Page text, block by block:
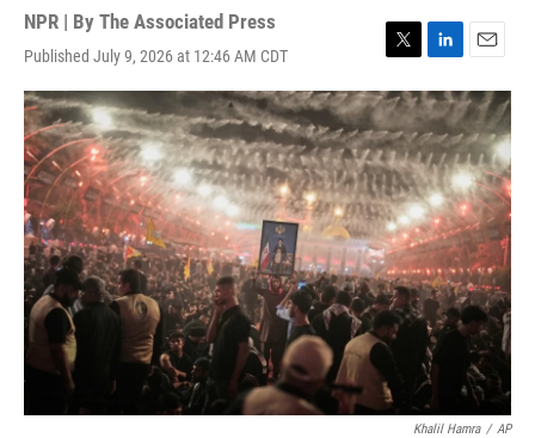
NPR | By The Associated Press
Published July 9, 2026 at 12:46 AM CDT
T
w
i
t
t
e
r
L
i
n
k
e
d
I
n
E
m
a
i
l
Khalil Hamra / AP